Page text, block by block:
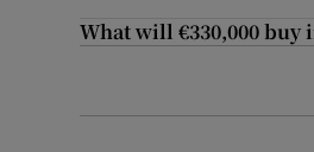
What will €330,000